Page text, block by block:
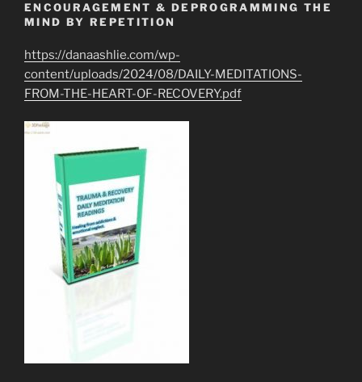
ENCOURAGEMENT & DEPROGRAMMING THE
MIND BY REPETITION
https://danaashlie.com/wp-
content/uploads/2024/08/DAILY-MEDITATIONS-
FROM-THE-HEART-OF-RECOVERY.pdf